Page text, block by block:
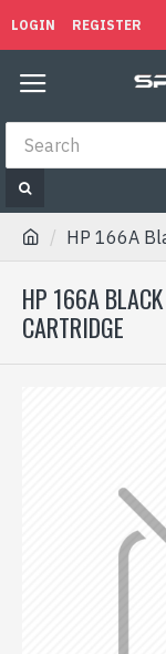
LOGIN REGISTER
HP 166A
HP 166A
CARTRIDGE